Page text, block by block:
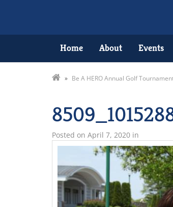
Home About Events
» Be A HERO Annual Golf
Posted on April 7, 2020 in